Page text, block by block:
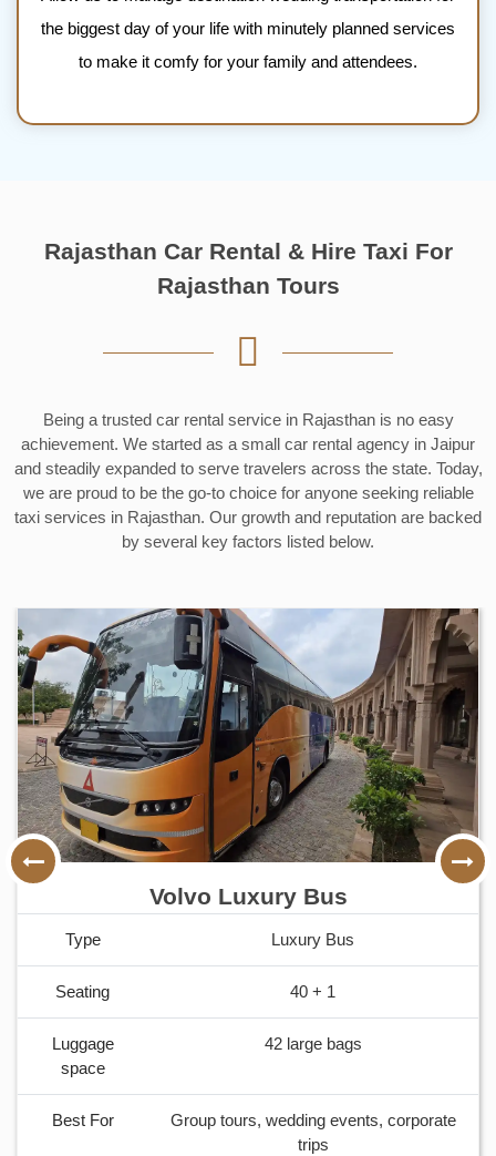
the biggest day of your life with minutely planned services
to make it comfy for your family and attendees.
Rajasthan Car Rental & Hire Taxi For
Rajasthan Tours
Being a trusted car rental service in Rajasthan is no easy
achievement. We started as a small car rental agency in Jaipur
and steadily expanded to serve travelers across the state. Today,
we are proud to be the go-to choice for anyone seeking reliable
taxi services in Rajasthan. Our growth and reputation are backed
by several key factors listed below.
Honda Amaze
Type Sedan
Seating 2 + 1
Luggage
space
2 Medium Bags
Best For
City tours, airport transfers, and long highway
journeys with small group